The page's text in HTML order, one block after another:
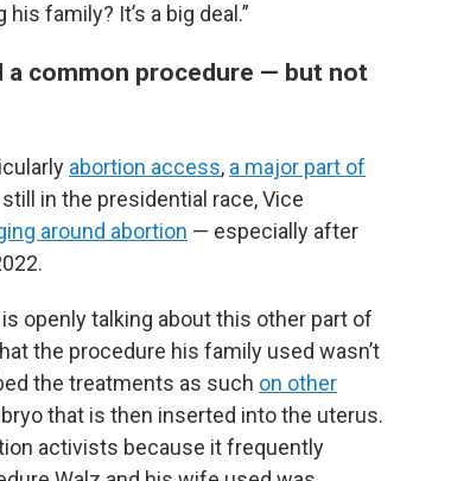
family? It’s a big deal.”
common procedure — but not
abortion access, a major part of
in the presidential race, Vice
around abortion — especially after
openly talking about this other part of
the procedure his family used wasn’t
the treatments as such on other
that is then inserted into the uterus.
activists because it frequently